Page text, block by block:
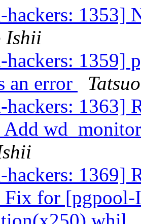
1353]
Ishii
1359]
an error
hackers: 1363]
hackers: 1369]
for [pgpool-